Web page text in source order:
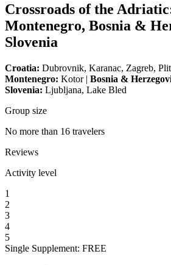
Crossroads of the
Montenegro, Bosnia &
Slovenia
Croatia: Dubrovnik, Karanac, Zagreb,
Montenegro: Kotor | Bosnia &
Slovenia: Ljubljana, Lake Bled
Group size
No more than 16 travelers
Reviews
Activity level
1
2
3
4
5
Single Supplement: FREE